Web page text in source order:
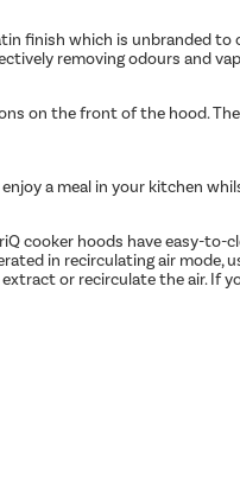
finish which is unbranded
removing odours and
on the front of the hood.
a meal in your kitchen
cooker hoods have easy-
in recirculating air
or recirculate the air. If